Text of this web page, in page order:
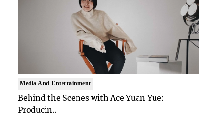
Media And Entertainment
Behind the Scenes with Ace Yuan Yue:
Producin..